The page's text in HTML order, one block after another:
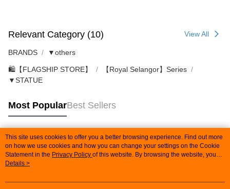
Relevant Category (10) View All
BRANDS ▼others
🛍️【FLAGSHIP STORE】
【Royal Selangor】Series
▼STATUE
Most PopularBest Sellers
Popular Tags
This site uses cookies to offer you a better browsing experience. Find out more
on how we use cookies and how you can change your settings on the Cookie
Statement in the Privacy Policy of this website. By browsing the website, you
agree to our use of cookies as described in our Cookie Statement.
Details >